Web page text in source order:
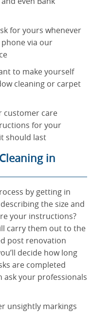
for yours whenever
via our
to make yourself
cleaning or carpet
customer care
for your
should last
in
by getting in
the size and
your instructions?
carry them out to the
post renovation
decide how long
are completed
ask your professionals
unsightly markings